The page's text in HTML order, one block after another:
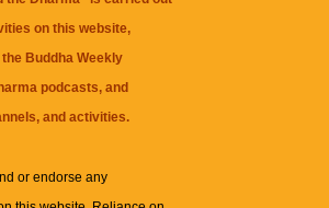
on this website,
the Buddha Weekly
podcasts, and
and activities.
or endorse any